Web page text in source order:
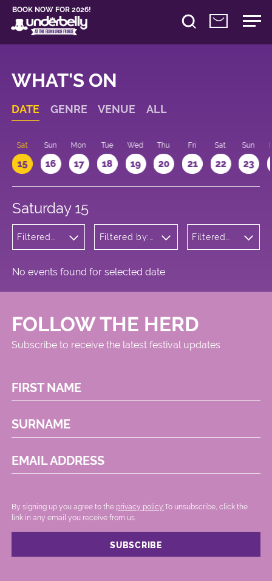
BOOK NOW FOR 2026!
WHAT'S ON
DATE GENRE VENUE ALL
Sat
15
Sun
16
Mon
17
Tue
18
Wed
19
Thu
20
Fri
21
Sat
22
Sun
23
Saturday 15
Filtered
Filtered by:
Meadows
Filtered
No events found for selected date
FOLLOW THE HERD
Subscribe to receive the latest festival updates
FIRST NAME
SURNAME
EMAIL ADDRESS
By signing up you agree to the privacy policy. .To unsubscribe, click the
link in any email you receive from us.